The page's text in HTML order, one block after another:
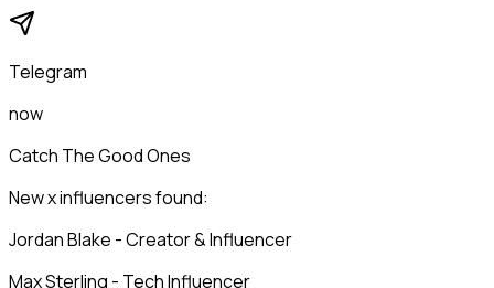
Telegram
now
Catch The Good Ones
New x influencers found:
Jordan Blake - Creator & Influencer
Max Sterling - Tech Influencer